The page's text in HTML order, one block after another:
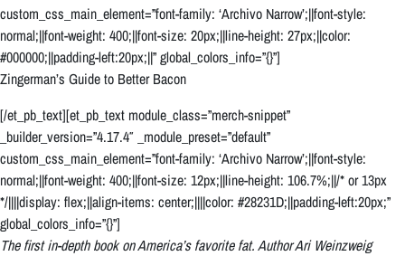
custom_css_main_element=”font-family: ‘Archivo Narrow’;||font-style:
normal;||font-weight: 400;||font-size: 20px;||line-height: 27px;||color:
#000000;||padding-left:20px;||” global_colors_info=”{}”]
Zingerman’s Guide to Better Bacon
[/et_pb_text][et_pb_text module_class=”merch-snippet”
_builder_version=”4.17.4″ _module_preset=”default”
custom_css_main_element=”font-family: ‘Archivo Narrow’;||font-style:
normal;||font-weight: 400;||font-size: 12px;||line-height: 106.7%;||/* or 13px
*/||||display: flex;||align-items: center;||||color: #28231D;||padding-left:20px;”
global_colors_info=”{}”]
The first in-depth book on America’s favorite fat. Author Ari Weinzweig